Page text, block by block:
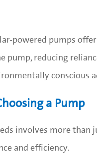
powered pumps
pump, reducing
conscious
a Pump
involves more than
and efficiency.